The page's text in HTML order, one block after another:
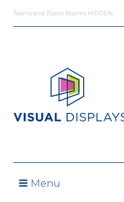
Teams and Zoom Rooms HIDDEN
Menu